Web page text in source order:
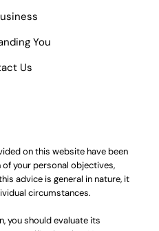
You
Us
on this website have been
your personal objectives,
advice is general in nature, it
circumstances.
you should evaluate its